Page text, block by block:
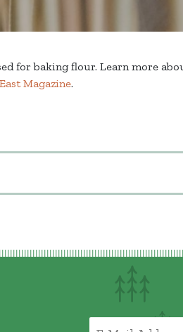
for baking flour. Learn more
Magazine.